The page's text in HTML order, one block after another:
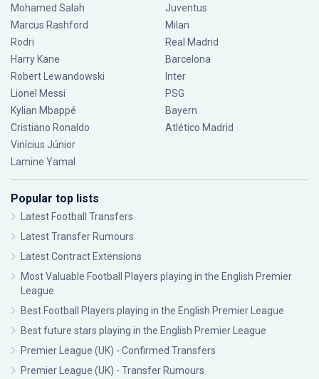
Mohamed Salah
Marcus Rashford
Rodri
Harry Kane
Robert Lewandowski
Lionel Messi
Kylian Mbappé
Cristiano Ronaldo
Vinícius Júnior
Lamine Yamal
Juventus
Milan
Real Madrid
Barcelona
Inter
PSG
Bayern
Atlético Madrid
Popular top lists
Latest Football Transfers
Latest Transfer Rumours
Latest Contract Extensions
Most Valuable Football Players playing in the English Premier
League
Best Football Players playing in the English Premier League
Best future stars playing in the English Premier League
Premier League (UK) - Confirmed Transfers
Premier League (UK) - Transfer Rumours